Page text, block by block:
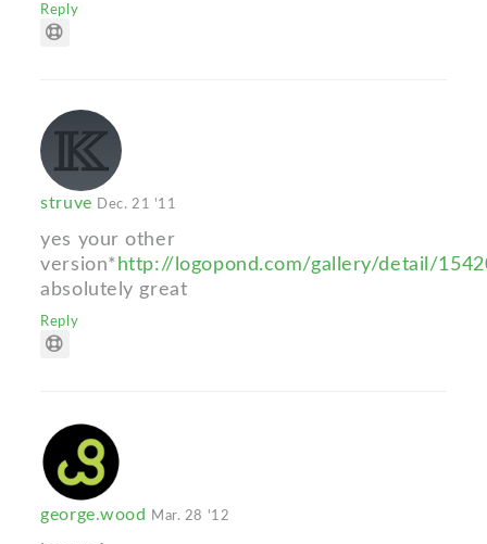
Reply
struve Dec. 21 '11
yes your other
version* http://logopond.com/gallery/detail/
absolutely great
Reply
george.wood Mar. 28 '12